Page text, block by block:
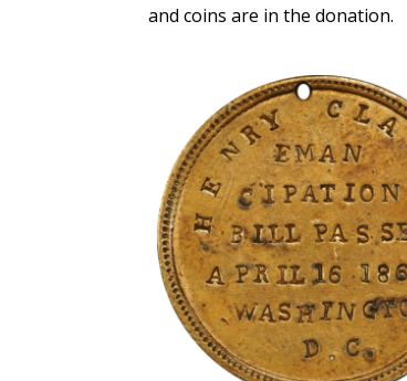
and coins are in the donation.